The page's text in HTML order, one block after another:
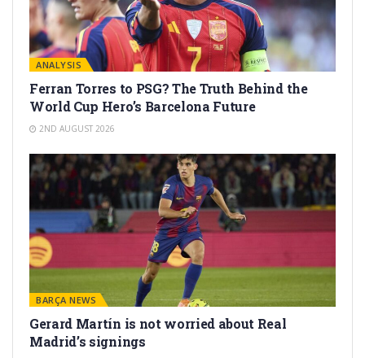
ANALYSIS
Ferran Torres to PSG? The Truth Behind the
World Cup Hero’s Barcelona Future
2ND AUGUST 2026
BARÇA NEWS
Gerard Martín is not worried about Real
Madrid’s signings